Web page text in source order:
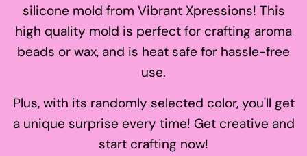
silicone mold from Vibrant Xpressions! This
high quality mold is perfect for crafting aroma
beads or wax, and is heat safe for hassle-free
use.
Plus, with its randomly selected color, you'll get
a unique surprise every time! Get creative and
start crafting now!